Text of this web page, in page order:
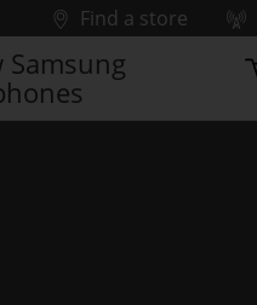
Find a store
Samsung